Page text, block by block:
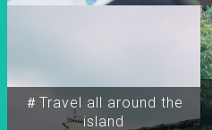
＃Travel all around the
island